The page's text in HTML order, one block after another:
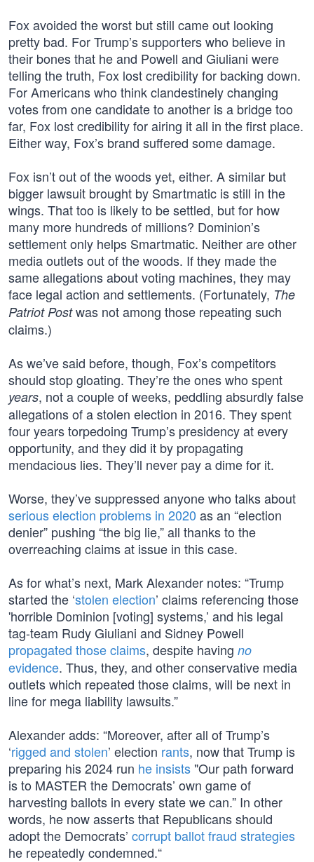
Fox avoided the worst but still came out looking
pretty bad. For Trump’s supporters who believe in
their bones that he and Powell and Giuliani were
telling the truth, Fox lost credibility for backing down.
For Americans who think clandestinely changing
votes from one candidate to another is a bridge too
far, Fox lost credibility for airing it all in the first place.
Either way, Fox’s brand suffered some damage.
Fox isn’t out of the woods yet, either. A similar but
bigger lawsuit brought by Smartmatic is still in the
wings. That too is likely to be settled, but for how
many more hundreds of millions? Dominion’s
settlement only helps Smartmatic. Neither are other
media outlets out of the woods. If they made the
same allegations about voting machines, they may
face legal action and settlements. (Fortunately, The
Patriot Postwas not among those repeating such
claims.)
As we’ve said before, though, Fox’s competitors
should stop gloating. They’re the ones who spent
years, not a couple of weeks, peddling absurdly false
allegations of a stolen election in 2016. They spent
four years torpedoing Trump’s presidency at every
opportunity, and they did it by propagating
mendacious lies. They’ll never pay a dime for it.
Worse, they’ve suppressed anyone who talks about
serious election problems in 2020 as an “election
denier” pushing “the big lie,” all thanks to the
overreaching claims at issue in this case.
As for what’s next, Mark Alexander notes: “Trump
started the ‘stolen election’ claims referencing those
'horrible Dominion [voting] systems,’ and his legal
tag-team Rudy Giuliani and Sidney Powell
propagated those claims, despite having no
evidence. Thus, they, and other conservative media
outlets which repeated those claims, will be next in
line for mega liability lawsuits.”
Alexander adds: “Moreover, after all of Trump’s
‘rigged and stolen’ election rants, now that Trump is
preparing his 2024 run he insists "Our path forward
is to MASTER the Democrats’ own game of
harvesting ballots in every state we can.” In other
words, he now asserts that Republicans should
adopt the Democrats’ corrupt ballot fraud strategies
he repeatedly condemned.“